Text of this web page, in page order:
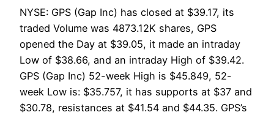
NYSE: GPS (Gap Inc) has closed at $39.17, its
traded Volume was 4873.12K shares, GPS
opened the Day at $39.05, it made an intraday
Low of $38.66, and an intraday High of $39.42.
GPS (Gap Inc) 52-week High is $45.849, 52-
week Low is: $35.757, it has supports at $37 and
$30.78, resistances at $41.54 and $44.35. GPS’s